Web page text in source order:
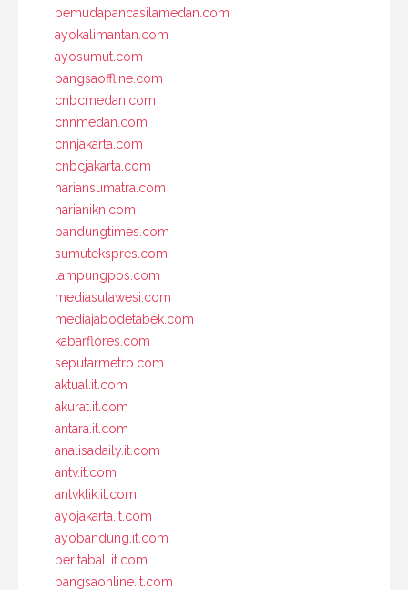
pemudapancasilamedan.com
ayokalimantan.com
ayosumut.com
bangsaoffline.com
cnbcmedan.com
cnnmedan.com
cnnjakarta.com
cnbcjakarta.com
hariansumatra.com
harianikn.com
bandungtimes.com
sumutekspres.com
lampungpos.com
mediasulawesi.com
mediajabodetabek.com
kabarflores.com
seputarmetro.com
aktual.it.com
akurat.it.com
antara.it.com
analisadaily.it.com
antv.it.com
antvklik.it.com
ayojakarta.it.com
ayobandung.it.com
beritabali.it.com
bangsaonline.it.com